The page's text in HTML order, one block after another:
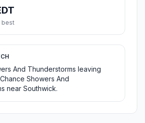
best
And Thunderstorms leaving
Showers And
near Southwick.